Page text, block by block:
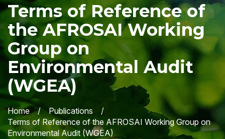
Terms of Reference of
the AFROSAI Working
Group on
Environmental Audit
(WGEA)
Home
Publications
Terms of Reference of the AFROSAI Working Group on
Environmental Audit (WGEA)